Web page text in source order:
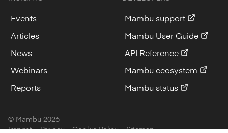
Events
Articles
News
Webinars
Reports
Mambu support
Mambu User Guide
API Reference
Mambu ecosystem
Mambu status
© Mambu 2026
Imprint
Privacy Cookie Policy Sitemap